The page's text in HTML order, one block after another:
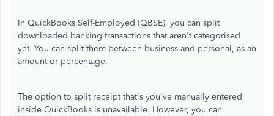
In QuickBooks Self-Employed (QBSE), you can split
downloaded banking transactions that aren't categorised
yet. You can split them between business and personal, as an
amount or percentage.
The option to split receipt that's you've manually entered
inside QuickBooks is unavailable. However, you can